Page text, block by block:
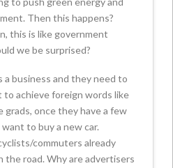
Then this happens?
this is like government
we be surprised?
a business and they need to
to achieve foreign words like
grads, once they have a few
to buy a new car.
commuters already
the road. Why are advertisers